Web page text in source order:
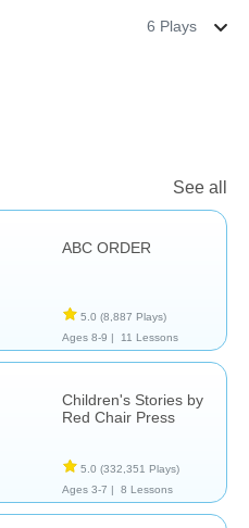
6 Plays
See all
ABC ORDER
5.0 (8,887 Plays)
Ages 8-9 |
11 Lessons
Children's Stories by
Red Chair Press
5.0 (332,351 Plays)
Ages 3-7 |
8 Lessons